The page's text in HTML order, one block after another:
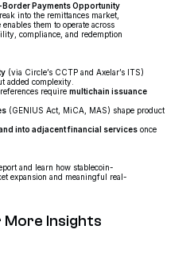
Payments Opportunity
into the remittances market,
them to operate across
compliance, and redemption
(via Circle’s CCTP and Axelar’s ITS)
added complexity.
require multichain issuance
(GENIUS Act, MiCA, MAS) shape product
into adjacent financial services once
and learn how stablecoin-
expansion and meaningful real-
More Insights